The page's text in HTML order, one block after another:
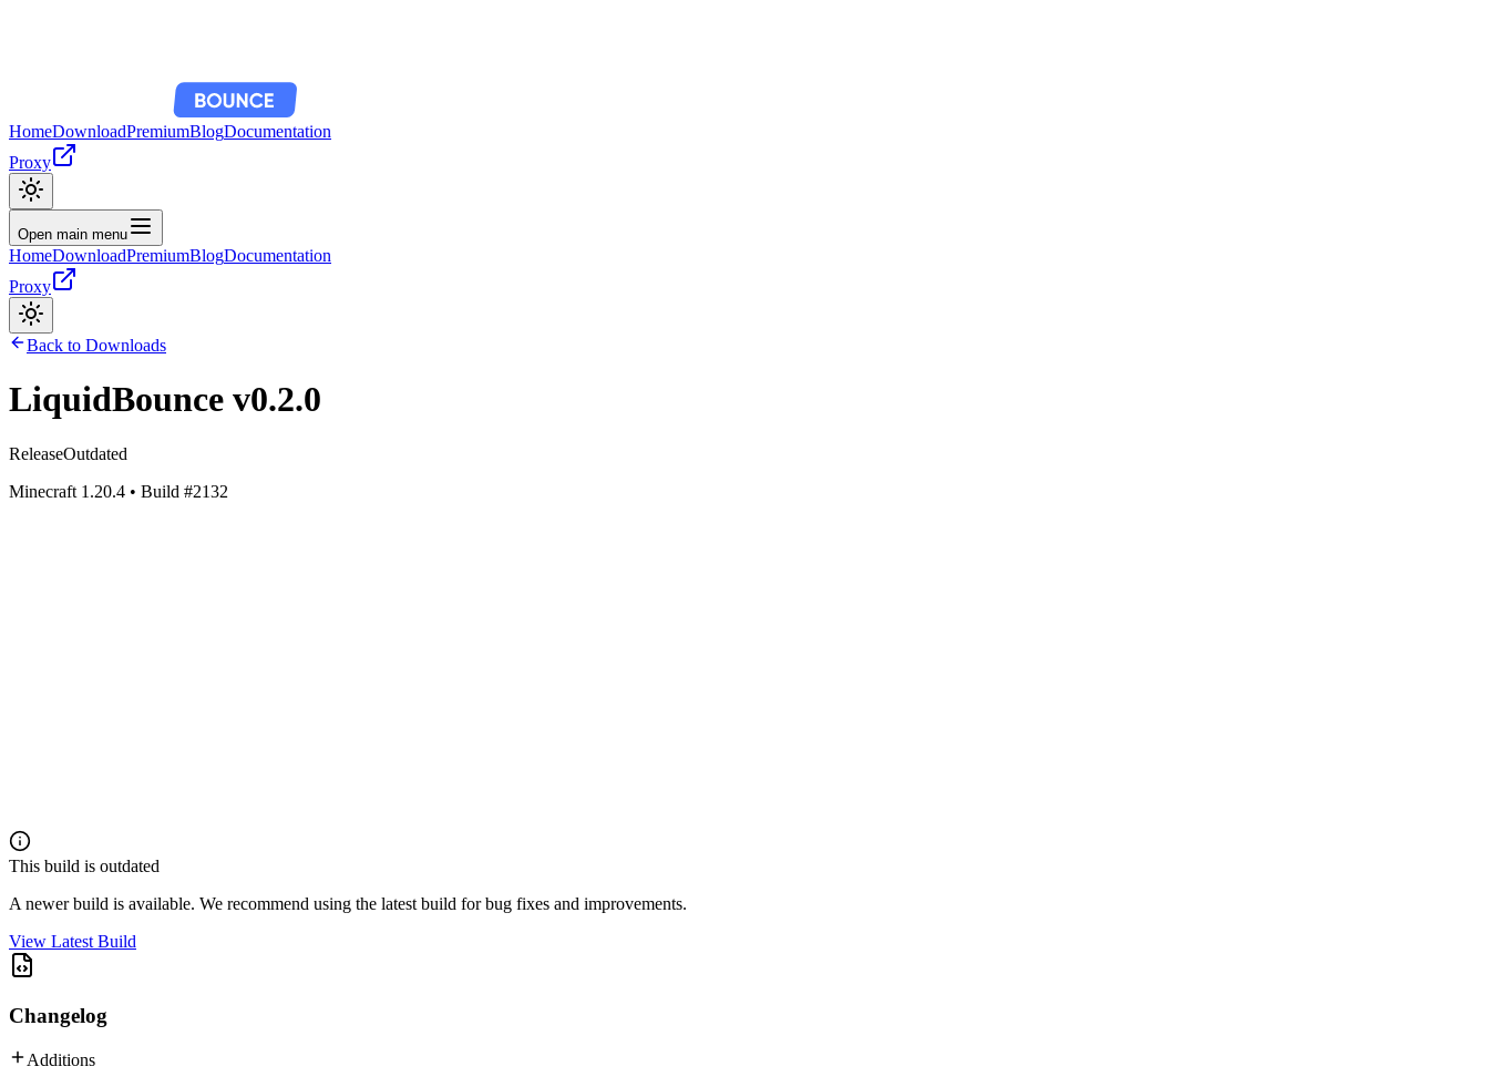
HomeDownloadPremiumBlogDocumentation
Proxy
Open main menu
HomeDownloadPremiumBlogDocumentation
Proxy
Back to Downloads
LiquidBounce v0.2.0
ReleaseOutdated
Minecraft 1.20.4 • Build #2132
This build is outdated
A newer build is available. We recommend using the latest build for bug fixes and improvements.
View Latest Build
Changelog
Additions